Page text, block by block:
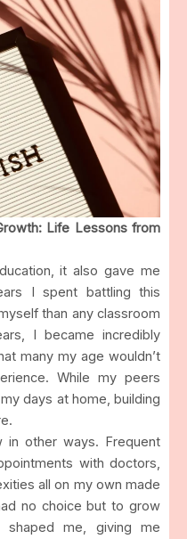
Life Lessons from
it also gave me
I spent battling this
than any classroom
I became incredibly
many my age wouldn’t
While my peers
days at home, building
other ways. Frequent
with doctors,
all on my own made
no choice but to grow
shaped me, giving me